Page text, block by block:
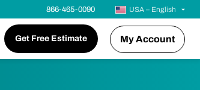
866-465-0090 USA – English
Get Free Estimate My Account